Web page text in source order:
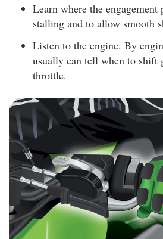
Learn where the
stalling and to allow smooth
Listen to the engine. By
usually can tell when to shift
throttle.